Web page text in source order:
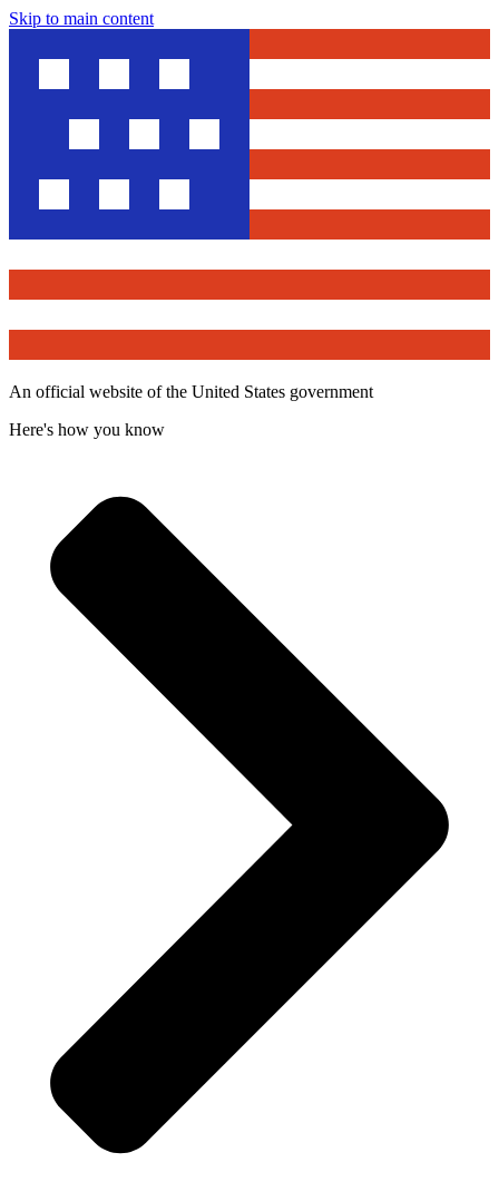
Skip to main content
An official website of the United States government
Here's how you know